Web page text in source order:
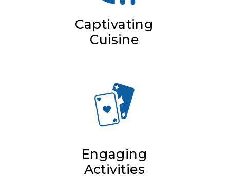
Captivating
Cuisine
Engaging
Activities